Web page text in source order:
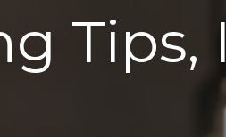
Tips,